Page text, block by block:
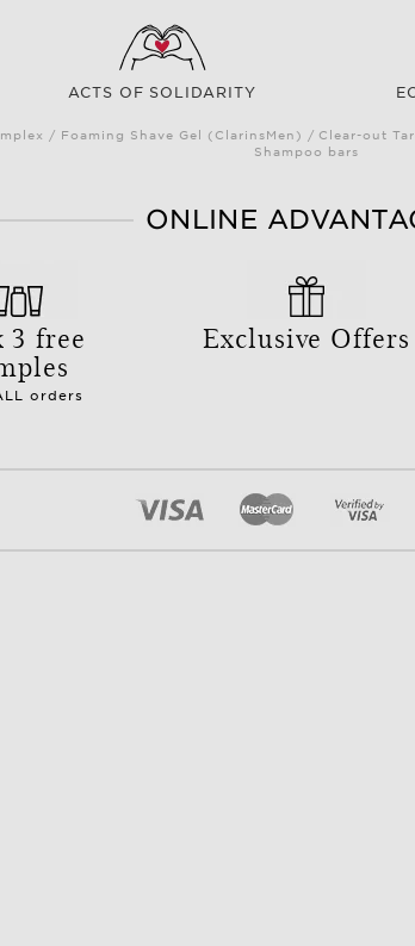
ACTS OF SOLIDARITY
/ Foaming Shave Gel (ClarinsMen) / Clear-out
Shampoo bars
ONLINE
3 free
orders
Exclusive Offers